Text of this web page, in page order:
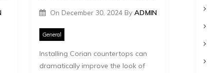
On December 30, 2024 By ADMIN
General
Installing Corian countertops can
dramatically improve the look of